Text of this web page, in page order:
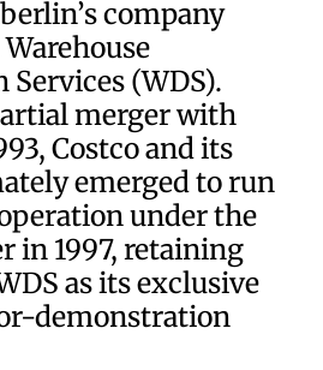
company
(WDS).
merger with
Costco and its
emerged to run
under the
in 1997, retaining
as its exclusive
demonstration